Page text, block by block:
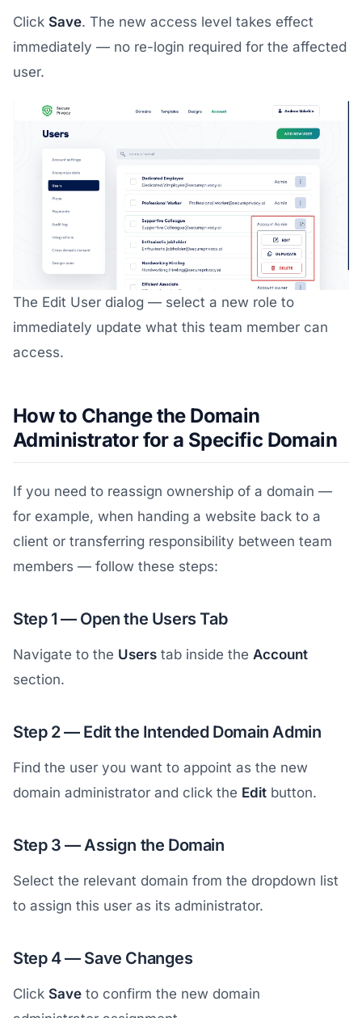
Click Save. The new access level takes effect
immediately — no re-login required for the affected
user.
The Edit User dialog — select a new role to
immediately update what this team member can
access.
How to Change the Domain
Administrator for a Specific Domain
If you need to reassign ownership of a domain —
for example, when handing a website back to a
client or transferring responsibility between team
members — follow these steps:
Step 1 — Open the Users Tab
Navigate to the Users tab inside the Account
section.
Step 2 — Edit the Intended Domain Admin
Find the user you want to appoint as the new
domain administrator and click the Edit button.
Step 3 — Assign the Domain
Select the relevant domain from the dropdown list
to assign this user as its administrator.
Step 4 — Save Changes
Click Save to confirm the new domain